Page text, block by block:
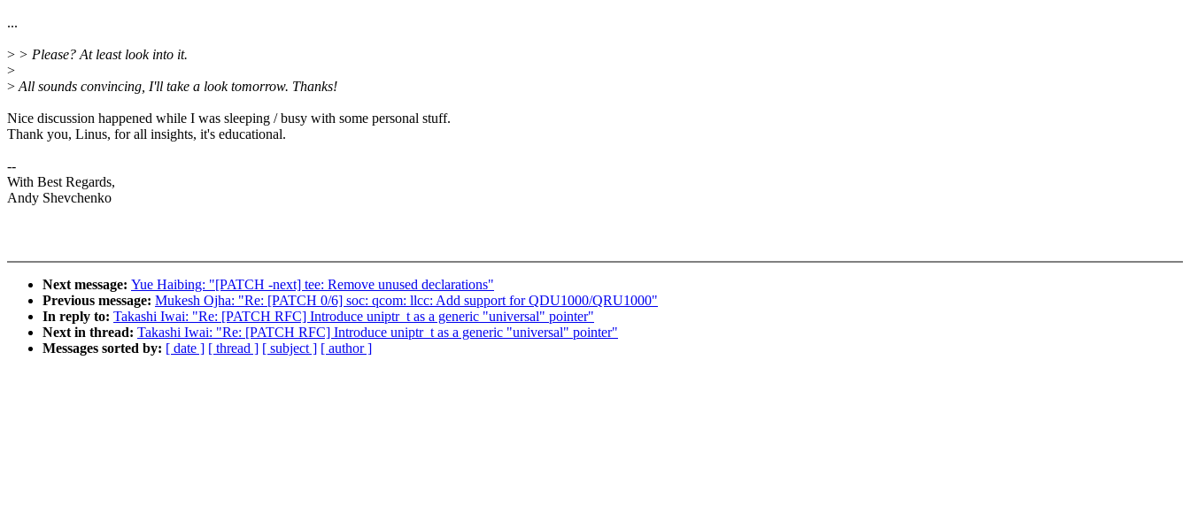
...
> > Please? At least look into it.
>
>All sounds convincing, I'll take a look tomorrow. Thanks!
Nice discussion happened while I was sleeping / busy with some personal stuff.
Thank you, Linus, for all insights, it's educational.
--
With Best Regards,
Andy Shevchenko
Next message: Yue Haibing: "[PATCH -next] tee: Remove unused declarations"
Previous message: Mukesh Ojha: "Re: [PATCH 0/6] soc: qcom: llcc: Add support for QDU1000/QRU1000"
In reply to: Takashi Iwai: "Re: [PATCH RFC] Introduce uniptr_t as a generic "universal" pointer"
Next in thread: Takashi Iwai: "Re: [PATCH RFC] Introduce uniptr_t as a generic "universal" pointer"
Messages sorted by: [ date ] [ thread ] [ subject ] [ author ]